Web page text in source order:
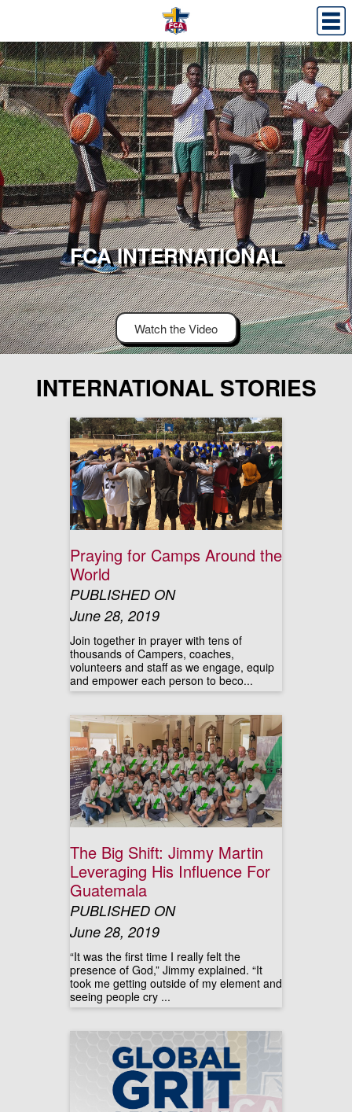
FCA INTERNATIONAL
Watch the Video
INTERNATIONAL STORIES
Praying for Camps Around the
World
PUBLISHED ON
June 28, 2019
Join together in prayer with tens of
thousands of Campers, coaches,
volunteers and staff as we engage, equip
and empower each person to beco...
The Big Shift: Jimmy Martin
Leveraging His Influence For
Guatemala
PUBLISHED ON
June 28, 2019
“It was the first time I really felt the
presence of God,” Jimmy explained. “It
took me getting outside of my element and
seeing people cry ...